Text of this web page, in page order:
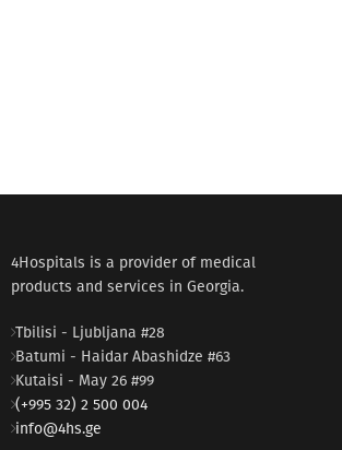
4Hospitals is a provider of medical
products and services in Georgia.
Tbilisi - Ljubljana #28
Batumi - Haidar Abashidze #63
Kutaisi - May 26 #99
(+995 32) 2 500 004
info@4hs.ge